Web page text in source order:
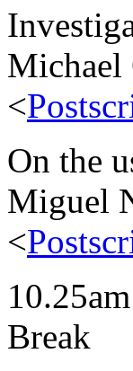
Michael
<
On the
Miguel
<
Break